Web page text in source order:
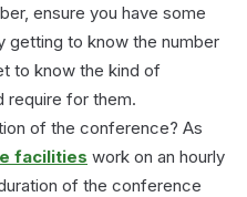
ensure you have some
getting to know the number
to know the kind of
require for them.
of the conference? As
facilities work on an hourly
of the conference